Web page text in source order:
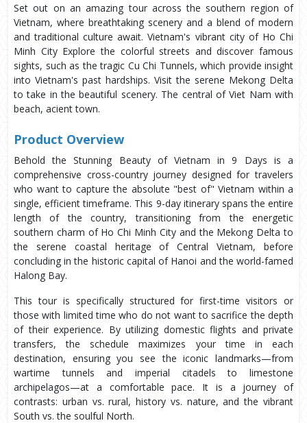
Set out on an amazing tour across the southern region of
Vietnam, where breathtaking scenery and a blend of modern
and traditional culture await. Vietnam's vibrant city of Ho Chi
Minh City Explore the colorful streets and discover famous
sights, such as the tragic Cu Chi Tunnels, which provide insight
into Vietnam's past hardships. Visit the serene Mekong Delta
to take in the beautiful scenery. The central of Viet Nam with
beach, acient town.
Product Overview
Behold the Stunning Beauty of Vietnam in 9 Days is a
comprehensive cross-country journey designed for travelers
who want to capture the absolute "best of" Vietnam within a
single, efficient timeframe. This 9-day itinerary spans the entire
length of the country, transitioning from the energetic
southern charm of Ho Chi Minh City and the Mekong Delta to
the serene coastal heritage of Central Vietnam, before
concluding in the historic capital of Hanoi and the world-famed
Halong Bay.
This tour is specifically structured for first-time visitors or
those with limited time who do not want to sacrifice the depth
of their experience. By utilizing domestic flights and private
transfers, the schedule maximizes your time in each
destination, ensuring you see the iconic landmarks—from
wartime tunnels and imperial citadels to limestone
archipelagos—at a comfortable pace. It is a journey of
contrasts: urban vs. rural, history vs. nature, and the vibrant
South vs. the soulful North.